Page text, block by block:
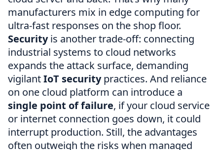
manufacturers mix in edge computing for
ultra-fast responses on the shop floor.
Securityis another trade-off: connecting
industrial systems to cloud networks
expands the attack surface, demanding
vigilantIoT securitypractices. And reliance
on one cloud platform can introduce a
single point of failure, if your cloud service
or internet connection goes down, it could
interrupt production. Still, the advantages
often outweigh the risks when managed